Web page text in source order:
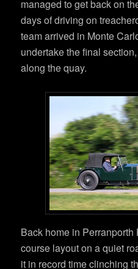
managed to get back on
days of driving on
team arrived in Monte
undertake the final
along the quay.
Back home in
course layout on a quiet
it in record time clinching